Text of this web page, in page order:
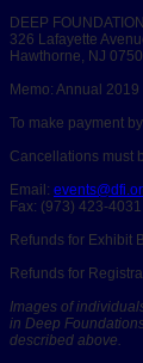
DEEP
326 Lafayette
Hawthorne, NJ
Memo: Annual 2019
To make payment
Cancellations must
Email:
Fax: (973) 423-4031
Refunds for Exhibit
Refunds for
Images of
in Deep
described above.